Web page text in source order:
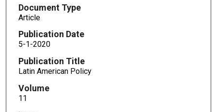
Document Type
Article
Publication Date
5-1-2020
Publication Title
Latin American Policy
Volume
11